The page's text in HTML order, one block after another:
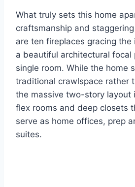
What truly sets this home
craftsmanship and
are ten fireplaces gracing the
a beautiful architectural focal
single room. While the home
traditional crawlspace rather
the massive two-story layout
flex rooms and deep closets
serve as home offices, prep
suites.